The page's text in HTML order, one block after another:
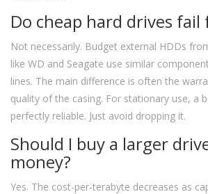
Do cheap hard drives fail
Not necessarily. Budget external HDDs
like WD and Seagate use similar
lines. The main difference is often the
quality of the casing. For stationary use, a
perfectly reliable. Just avoid dropping it.
Should I buy a larger
money?
Yes. The cost-per-terabyte decreases as